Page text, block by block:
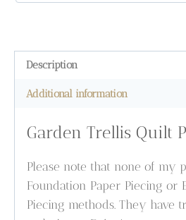
Description
Additional information
Garden Trellis Quilt
Please note that none of my
Foundation Paper Piecing or
Piecing methods. They have